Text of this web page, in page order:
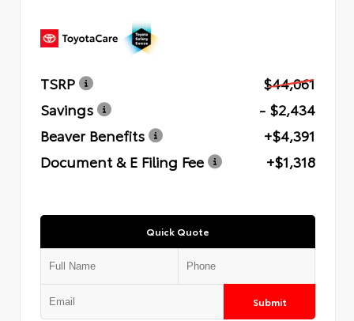
TSRP
$44,061
Savings
- $2,434
Beaver Benefits
+$4,391
Document & E Filing Fee
+$1,318
Quick Quote
Submit